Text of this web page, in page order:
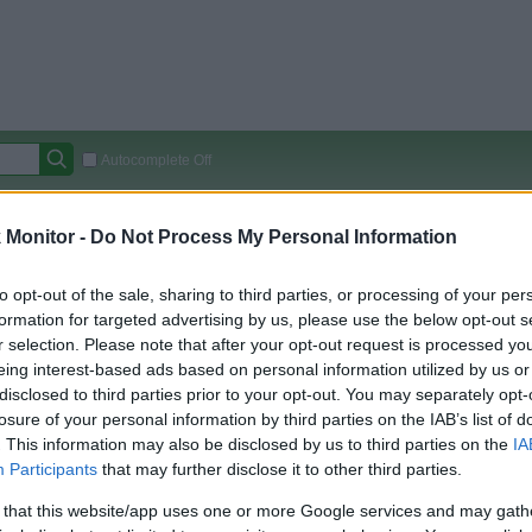
Monitor - Do Not Process My Personal Information
opt-out of the sale, sharing to third parties, or processing of your
for targeted advertising by us, please use the below opt-out
selection. Please note that after your opt-out request is processed
interest-based ads based on personal information utilized by us
to third parties prior to your opt-out. You may separately
of your personal information by third parties on the IAB’s list of
This information may also be disclosed by us to third parties on the
Participants that may further disclose it to other third parties.
that this website/app uses one or more Google services and may
Autocomplete Off
(Original Rate)
Rate History
View Converted Rate Comparison
Travel Miles/Points Credit Card Points
Portal Rate